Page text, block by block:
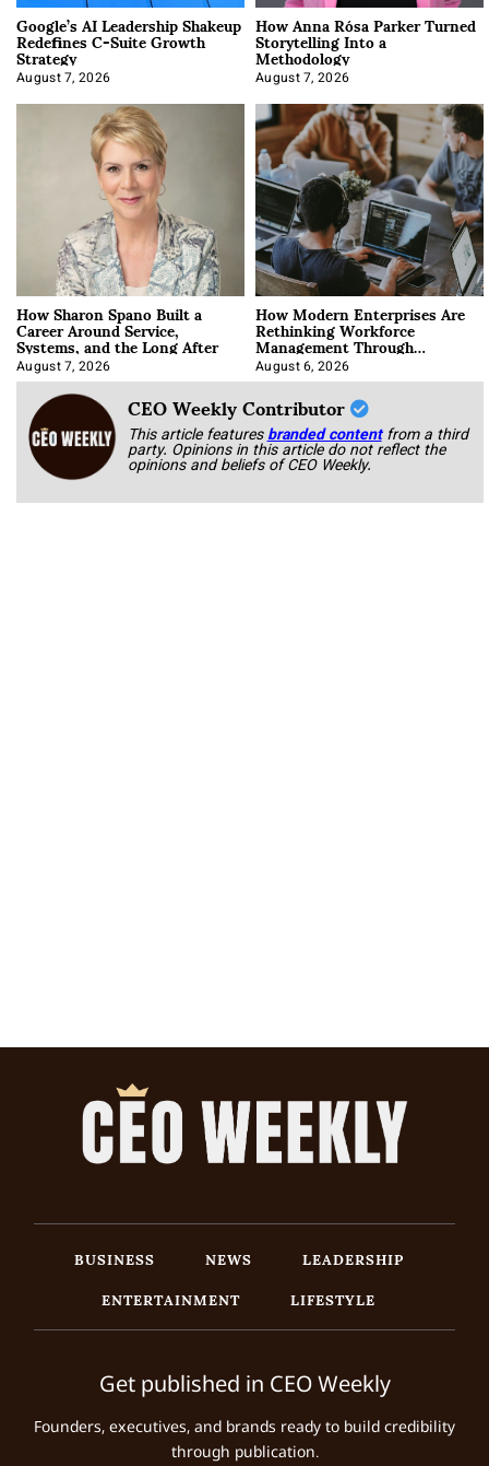
Google’s AI Leadership Shakeup
Redefines C-Suite Growth
Strategy
August 7, 2026
How Anna Rósa Parker Turned
Storytelling Into a
Methodology
August 7, 2026
How Sharon Spano Built a
Career Around Service,
Systems, and the Long After
August 7, 2026
How Modern Enterprises Are
Rethinking Workforce
Management Through
Integration
August 6, 2026
CEO Weekly Contributor
This article featuresbranded content from a third
party. Opinions in this article do not reflect the
opinions and beliefs of CEO Weekly.
BUSINESS NEWS
LEADERSHIP
ENTERTAINMENT
LIFESTYLE
Get published in CEO Weekly
Founders, executives, and brands ready to build credibility
through publication.